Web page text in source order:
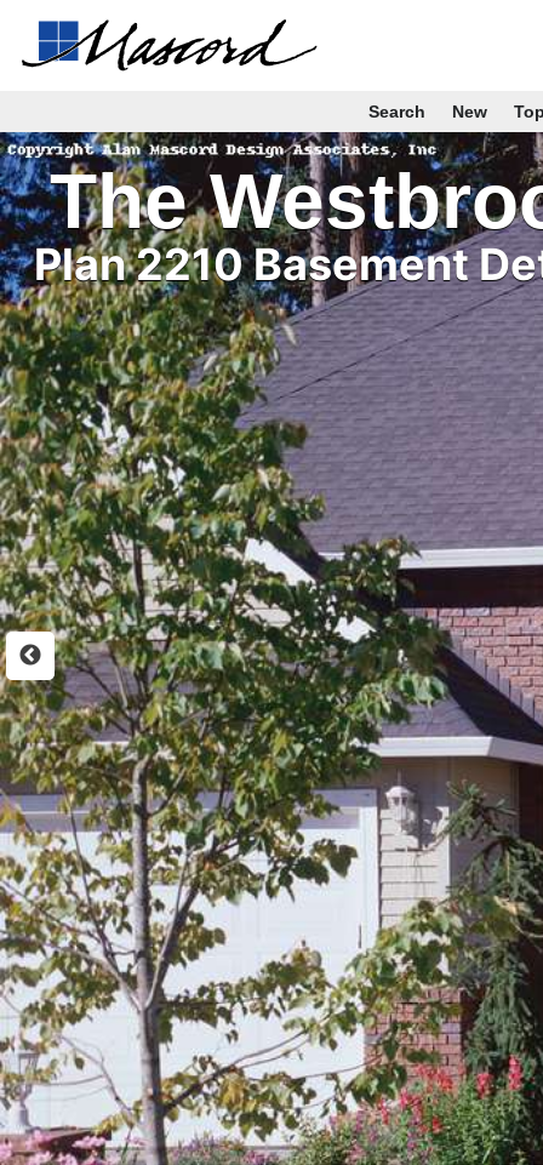
Search New
The
Plan 2210 Basement